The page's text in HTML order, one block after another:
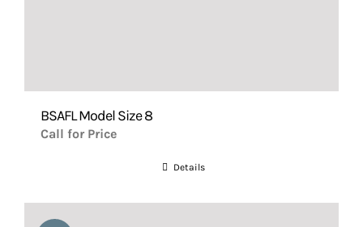
BSAFL Model Size 8
Call for Price
Details